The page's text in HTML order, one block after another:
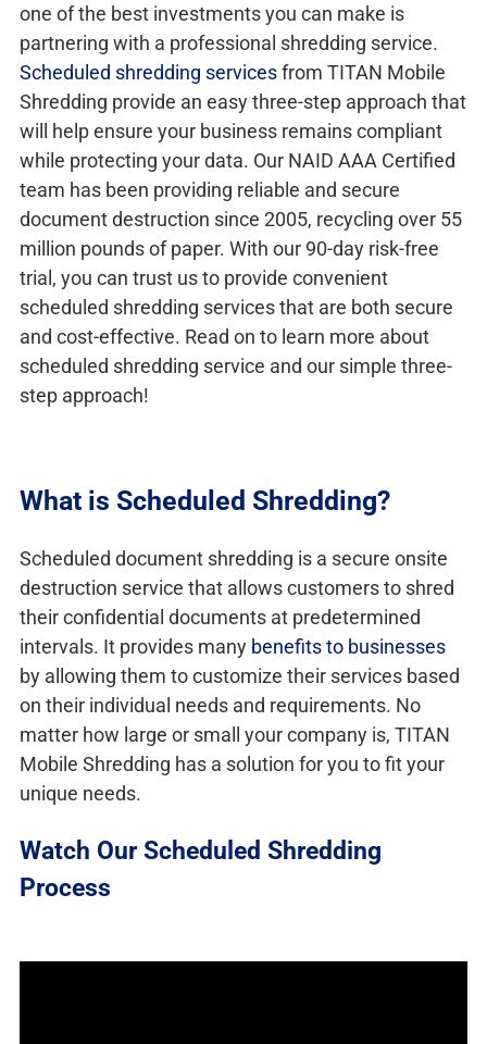
one of the best investments you can make is
partnering with a professional shredding service.
Scheduled shredding servicesfrom TITAN Mobile
Shredding provide an easy three-step approach that
will help ensure your business remains compliant
while protecting your data. Our NAID AAA Certified
team has been providing reliable and secure
document destruction since 2005, recycling over 55
million pounds of paper. With our 90-day risk-free
trial, you can trust us to provide convenient
scheduled shredding services that are both secure
and cost-effective. Read on to learn more about
scheduled shredding service and our simple three-
step approach!
What is Scheduled Shredding?
Scheduled document shredding is a secure onsite
destruction service that allows customers to shred
their confidential documents at predetermined
intervals. It provides many benefits to businesses
by allowing them to customize their services based
on their individual needs and requirements. No
matter how large or small your company is, TITAN
Mobile Shredding has a solution for you to fit your
unique needs.
Watch Our Scheduled Shredding
Process